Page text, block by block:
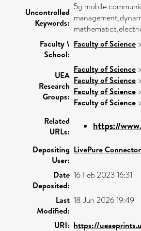
Uncontrolled
Keywords:
5g mobile
Faculty \
School:
Faculty of Science >
UEA
Research
Groups:
Faculty of Science >
Faculty of Science >
Faculty of Science >
Faculty of Science >
Related
URLs:
https://
Depositing
User:
LivePure Connector
Date
Deposited:
16 Feb 2023 16:31
Last
Modified:
18 Jun 2026 19:49
URI: https://